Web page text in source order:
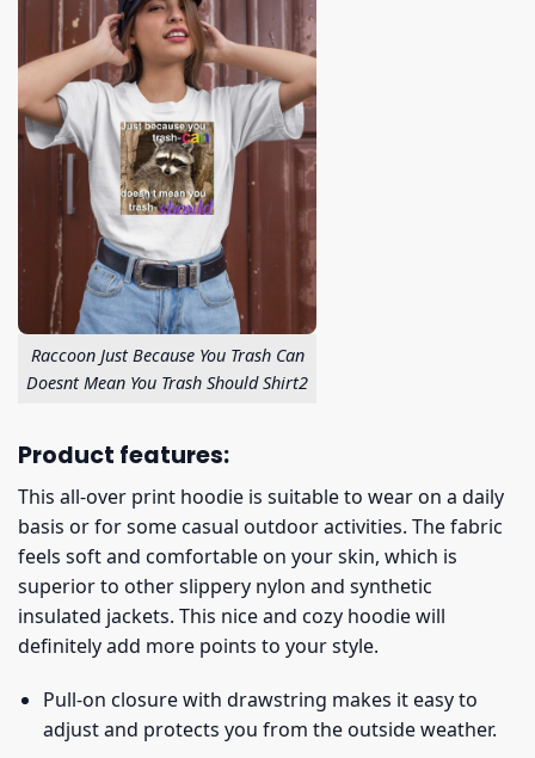
Raccoon Just Because You Trash Can
Doesnt Mean You Trash Should Shirt2
Product features:
This all-over print hoodie is suitable to wear on a daily
basis or for some casual outdoor activities. The fabric
feels soft and comfortable on your skin, which is
superior to other slippery nylon and synthetic
insulated jackets. This nice and cozy hoodie will
definitely add more points to your style.
Pull-on closure with drawstring makes it easy to
adjust and protects you from the outside weather.